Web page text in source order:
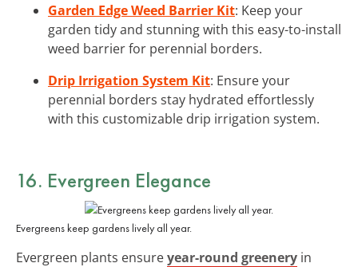
Garden Edge Weed Barrier Kit: Keep your
garden tidy and stunning with this easy-to-install
weed barrier for perennial borders.
Drip Irrigation System Kit: Ensure your
perennial borders stay hydrated effortlessly
with this customizable drip irrigation system.
16. Evergreen Elegance
Evergreens keep gardens lively all year.
Evergreen plants ensureyear-round greenery in